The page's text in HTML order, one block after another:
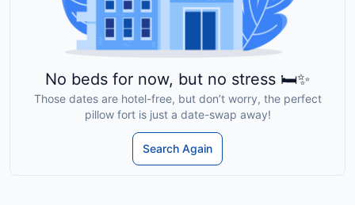
No beds for now, but no stress 🛏️✨
Those dates are hotel-free, but don’t worry, the perfect
pillow fort is just a date-swap away!
Search Again